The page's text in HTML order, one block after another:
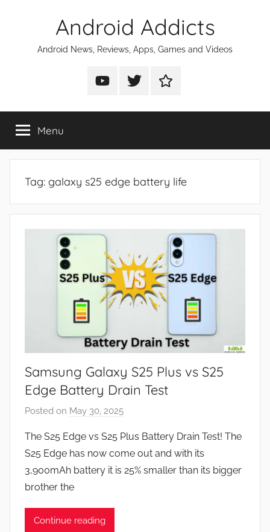
Android Addicts
Android News, Reviews, Apps, Games and Videos
Android
on
Android
on
Android
on
Menu
Tag: galaxy s25 edge battery life
Samsung Galaxy S25 Plus vs S25
Edge Battery Drain Test
Posted on May 30, 2025
J
o
n
The S25 Edge vs S25 Plus Battery Drain Test! The
S25 Edge has now come out and with its
3,900mAh battery it is 25% smaller than its bigger
brother the
Continue reading